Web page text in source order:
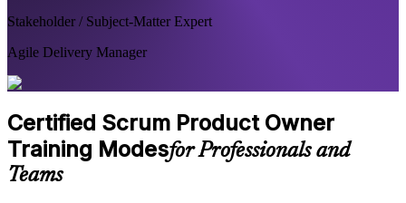
Stakeholder / Subject-Matter Expert
Agile Delivery Manager
Certified Scrum Product Owner
Training Modesfor Professionals and
Teams